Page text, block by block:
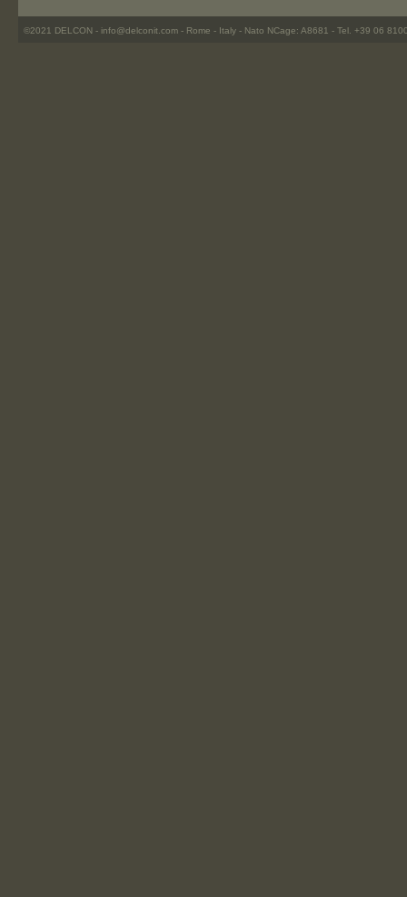
©2021 DELCON - info@delconit.com - Rome - Italy - Nato NCage: A8681 - Tel. +39 06